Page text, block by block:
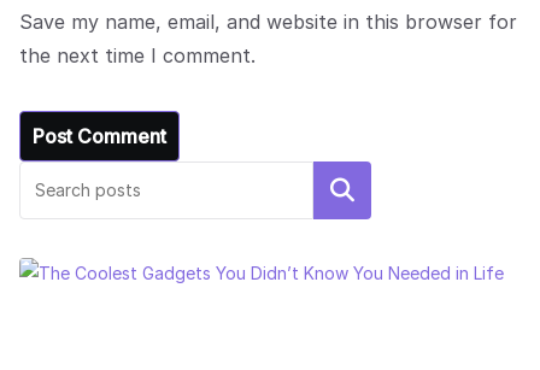
Save my name, email, and website in this browser for
the next time I comment.
Search